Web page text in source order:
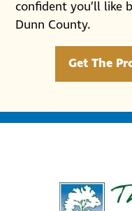
confident you’ll like
Dunn County.
Get The